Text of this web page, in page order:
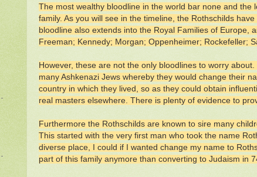
The most wealthy bloodline in the world bar none and the
family. As you will see in the timeline, the Rothschilds
bloodline also extends into the Royal Families of Europe,
Freeman; Kennedy; Morgan; Oppenheimer; Rockefeller;
However, these are not the only bloodlines to worry
many Ashkenazi Jews whereby they would change their
country in which they lived, so as they could obtain
real masters elsewhere. There is plenty of evidence to
Furthermore the Rothschilds are known to sire many
This started with the very first man who took the name
diverse place, I could if I wanted change my name to
part of this family anymore than converting to Judaism in